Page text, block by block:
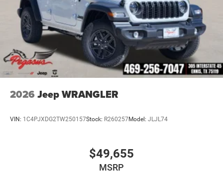
2026 Jeep WRANGLER
VIN: 1C4PJXDG2TW250157Stock: R260257Model: JLJL74
$49,655
MSRP